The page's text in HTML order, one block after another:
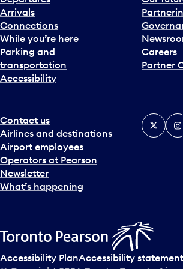
Arrivals
Connections
While you’re here
Parking and
transportation
Accessibility
Careers
Partner
Contact us
Airlines and destinations
Airport employees
Operators at Pearson
Newsletter
What’s happening
X
Accessibility PlanAccessibility statement